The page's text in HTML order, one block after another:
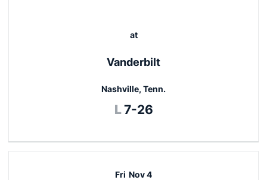
at
Vanderbilt
Nashville, Tenn.
LLoss
7-26
Fri Nov 4